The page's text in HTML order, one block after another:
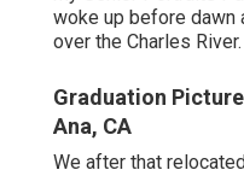
graduating from
Santa Ana, CA
Collin's mother
summertime prior to